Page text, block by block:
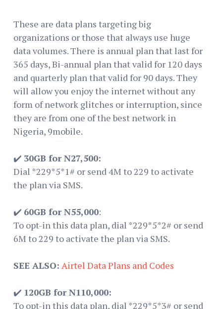
These are data plans targeting big
organizations or those that always use huge
data volumes. There is annual plan that last for
365 days, Bi-annual plan that valid for 120 days
and quarterly plan that valid for 90 days. They
will allow you enjoy the internet without any
form of network glitches or interruption, since
they are from one of the best network in
Nigeria, 9mobile.
✔️ 30GB for N27,500:
Dial *229*5*1# or send 4M to 229 to activate
the plan via SMS.
✔️ 60GB for N55,000:
To opt-in this data plan, dial *229*5*2# or send
6M to 229 to activate the plan via SMS.
SEE ALSO: Airtel Data Plans and Codes
✔️ 120GB for N110,000:
To opt-in this data plan, dial *229*5*3# or send